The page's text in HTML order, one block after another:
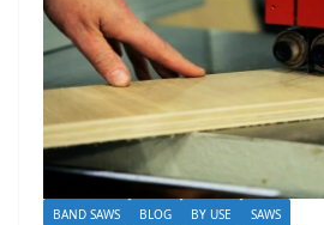
BAND SAWS BLOG BY USE SAWS